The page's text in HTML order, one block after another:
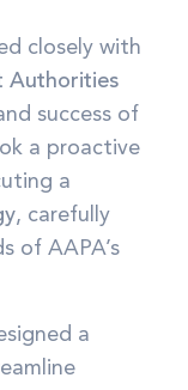
closely with
Authorities
success of
a proactive
a
, carefully
of AAPA’s
a